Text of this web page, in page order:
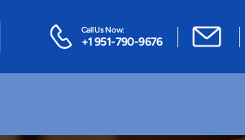
Call Us Now:
+1 951-790-9676